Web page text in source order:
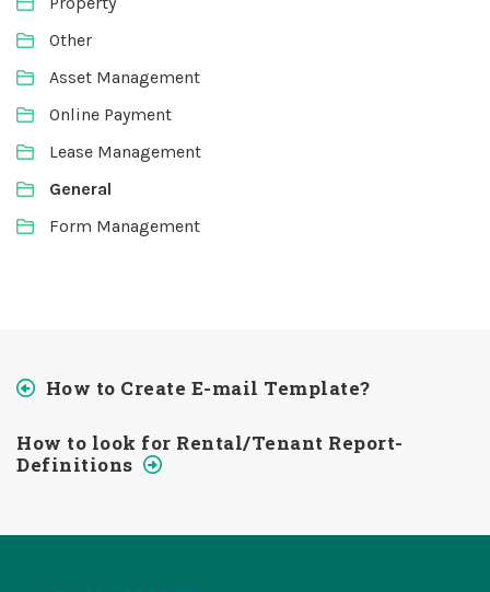
Other
Asset Management
Online Payment
Lease Management
General
Form Management
How to Create E-mail Template?
How to look for Rental/Tenant Report-
Definitions